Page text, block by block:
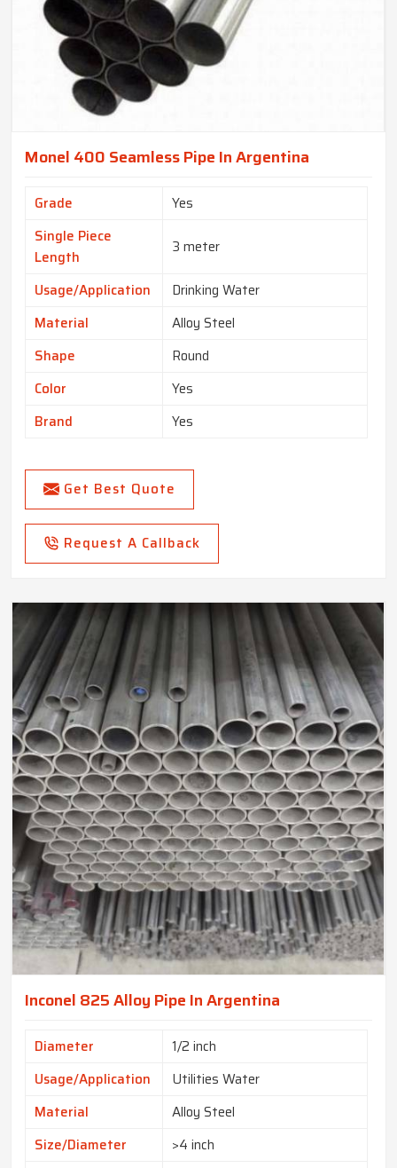
Monel 400 Seamless Pipe In Argentina
Grade
Yes
Single Piece
Length
3 meter
Usage/Application
Drinking Water
Material
Alloy Steel
Shape
Round
Color
Yes
Brand
Yes
Get Best Quote
Request A Callback
Inconel 825 Alloy Pipe In Argentina
Diameter
1/2 inch
Usage/Application
Utilities Water
Material
Alloy Steel
Size/Diameter
>4 inch